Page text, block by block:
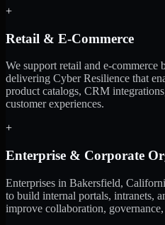
+
Retail & E-Commerce
We support retail and e-commerce
delivering Cyber Resilience that
product catalogs, CRM
customer experiences.
+
Enterprise & Corporate
Enterprises in Bakersfield,
to build internal portals, intranets,
improve collaboration,